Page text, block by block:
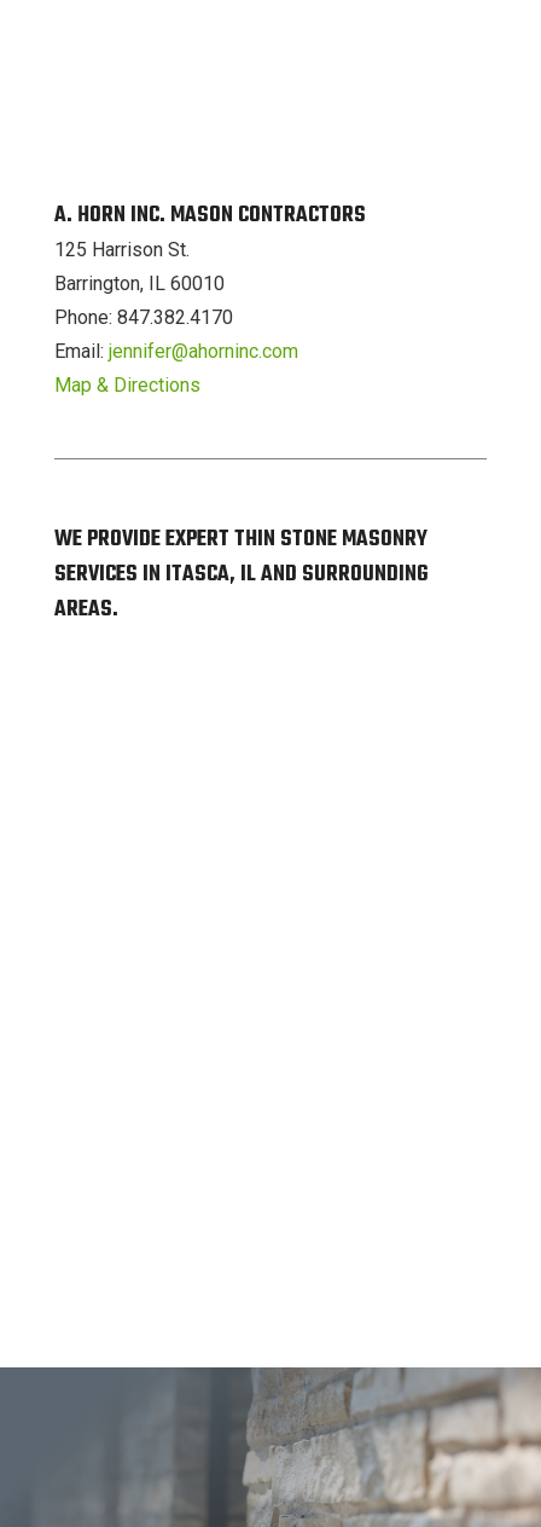
A. HORN INC. MASON CONTRACTORS
125 Harrison St.
Barrington, IL 60010
Phone: 847.382.4170
Email: jennifer@ahorninc.com
Map & Directions
WE PROVIDE EXPERT THIN STONE MASONRY
SERVICES IN ITASCA, IL AND SURROUNDING
AREAS.